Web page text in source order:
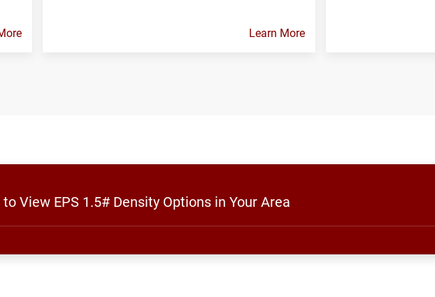
Learn More
View EPS 1.5# Density Options in Your Area